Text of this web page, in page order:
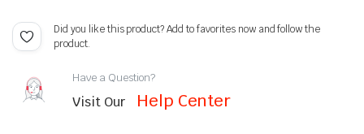
Did you like this product? Add to favorites now and follow the
product.
Have a Question?
Visit Our Help Center